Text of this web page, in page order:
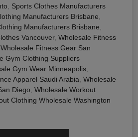
Sports Clothes Manufacturers
Manufacturers Brisbane
Manufacturers Brisbane
Vancouver, Wholesale Fitness
Wholesale Fitness Gear San
Gym Clothing Suppliers
Gym Wear Minneapolis
Apparel Saudi Arabia Wholesale
Diego Wholesale Workout
Clothing Wholesale Washington